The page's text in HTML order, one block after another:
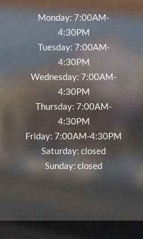
Monday: 7:00AM-
4:30PM
Tuesday: 7:00AM-
4:30PM
Wednesday: 7:00AM-
4:30PM
Thursday: 7:00AM-
4:30PM
Friday: 7:00AM-4:30PM
Saturday: closed
Sunday: closed